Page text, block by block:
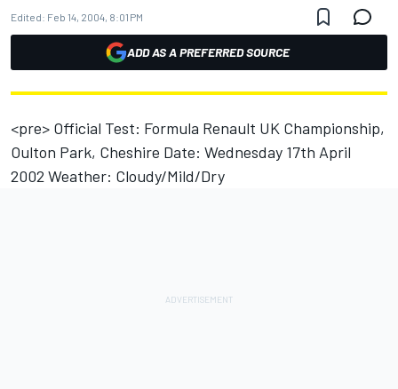
Edited: Feb 14, 2004, 8:01 PM
ADD AS A PREFERRED SOURCE
<pre> Official Test: Formula Renault UK Championship,
Oulton Park, Cheshire Date: Wednesday 17th April
2002 Weather: Cloudy/Mild/Dry